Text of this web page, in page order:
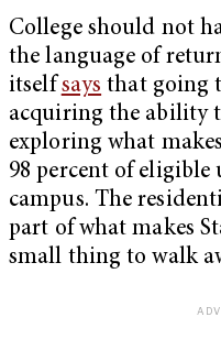
College should not
the language of
itselfsays that going
acquiring the ability
exploring what
98 percent of eligible
campus. The
part of what makes
small thing to walk